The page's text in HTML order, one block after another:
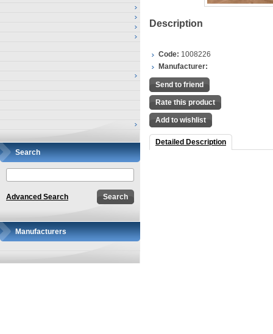
Search
Advanced Search
Manufacturers
Description
Code: 1008226
Manufacturer:
Send to friend
Rate this product
Add to wishlist
Detailed Description